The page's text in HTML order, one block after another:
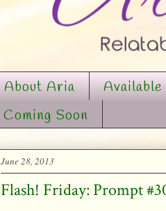
About Aria
Coming Soon
June 28, 2013
Flash! Friday: Prompt